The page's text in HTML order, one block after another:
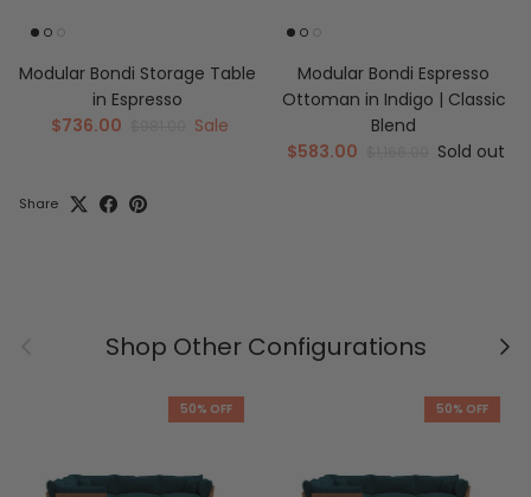
Modular Bondi Storage Table
in Espresso
$736.00
Sale
Modular Bondi Espresso
Ottoman in Indigo | Classic
Blend
$583.00
Sold out
Share
Shop Other Configurations Next
50% OFF 50% OFF